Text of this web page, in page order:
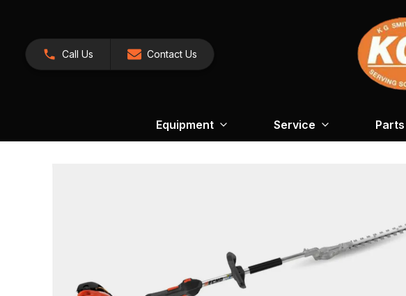
Call Us Contact Us
Equipment Service Parts